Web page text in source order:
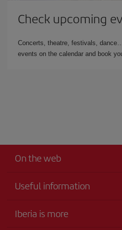
Check upcoming
Concerts, theatre, festivals,
events on the calendar and book
On the web
Useful information
Your safety comes first
Iberia is more